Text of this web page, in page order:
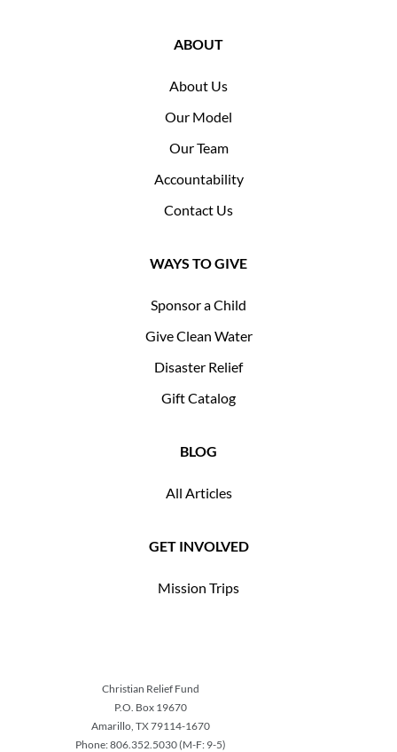
ABOUT
About Us
Our Model
Our Team
Accountability
Contact Us
WAYS TO GIVE
Sponsor a Child
Give Clean Water
Disaster Relief
Gift Catalog
BLOG
All Articles
GET INVOLVED
Mission Trips
Christian Relief Fund
P.O. Box 19670
Amarillo, TX 79114-1670
Phone: 806.352.5030 (M-F: 9-5)